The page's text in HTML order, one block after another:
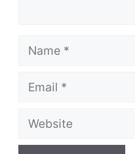
Name
Email
Website